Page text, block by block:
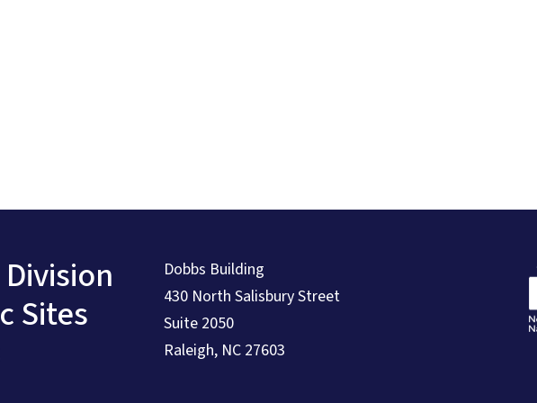
Sites
Dobbs Building
430 North Salisbury Street
Suite 2050
Raleigh, NC 27603